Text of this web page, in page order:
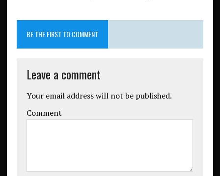
BE THE FIRST TO COMMENT
Leave a comment
Your email address will not be published.
Comment